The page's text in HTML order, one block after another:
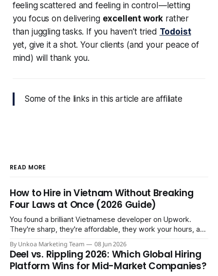
feeling scattered and feeling in control — letting
you focus on delivering excellent work rather
than juggling tasks. If you haven’t tried Todoist
yet, give it a shot. Your clients (and your peace of
mind) will thank you.
Some of the links in this article are affiliate
READ MORE
How to Hire in Vietnam Without Breaking
Four Laws at Once (2026 Guide)
You found a brilliant Vietnamese developer on Upwork.
They're sharp, they're affordable, they work your hours, and
member. So you do the natural thing: you keep paying them
monthly as a “freelancer” through PayPal
By Unkoa Marketing Team 08 Jun 2026
Deel vs. Rippling 2026: Which Global Hiring
Platform Wins for Mid-Market Companies?